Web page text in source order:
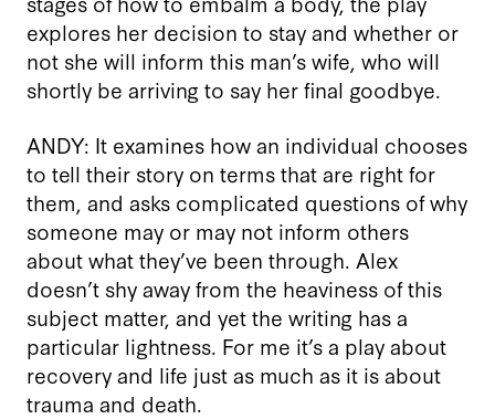
explores her decision to stay and whether or
not she will inform this man’s wife, who will
shortly be arriving to say her final goodbye.
ANDY: It examines how an individual chooses
to tell their story on terms that are right for
them, and asks complicated questions of why
someone may or may not inform others
about what they’ve been through. Alex
doesn’t shy away from the heaviness of this
subject matter, and yet the writing has a
particular lightness. For me it’s a play about
recovery and life just as much as it is about
trauma and death.